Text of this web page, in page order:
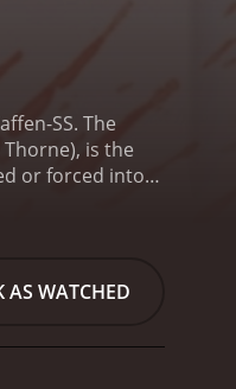
SS. The
is the
or forced into
twisted
AS WATCHED